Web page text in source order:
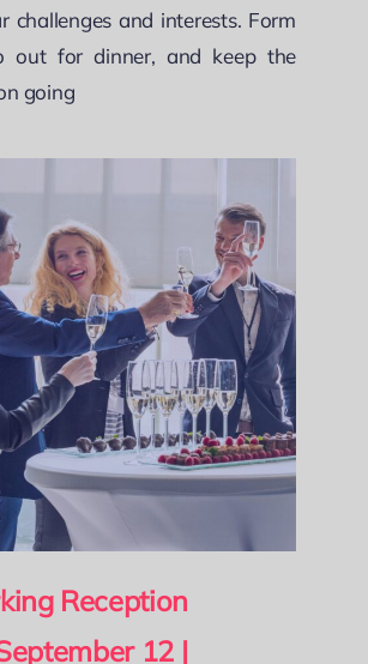
challenges and interests. Form
out for dinner, and keep the
going
Reception
12 |